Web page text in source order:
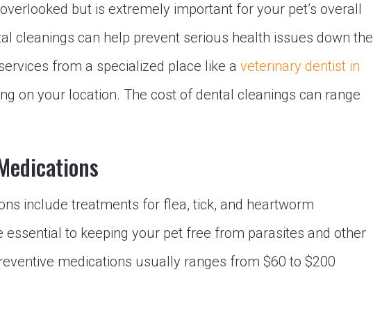
but is extremely important for your pet’s overall
cleanings can help prevent serious health issues down the
from a specialized place like a veterinary dentist in
on your location. The cost of dental cleanings can range
include treatments for flea, tick, and heartworm
essential to keeping your pet free from parasites and other
medications usually ranges from $60 to $200